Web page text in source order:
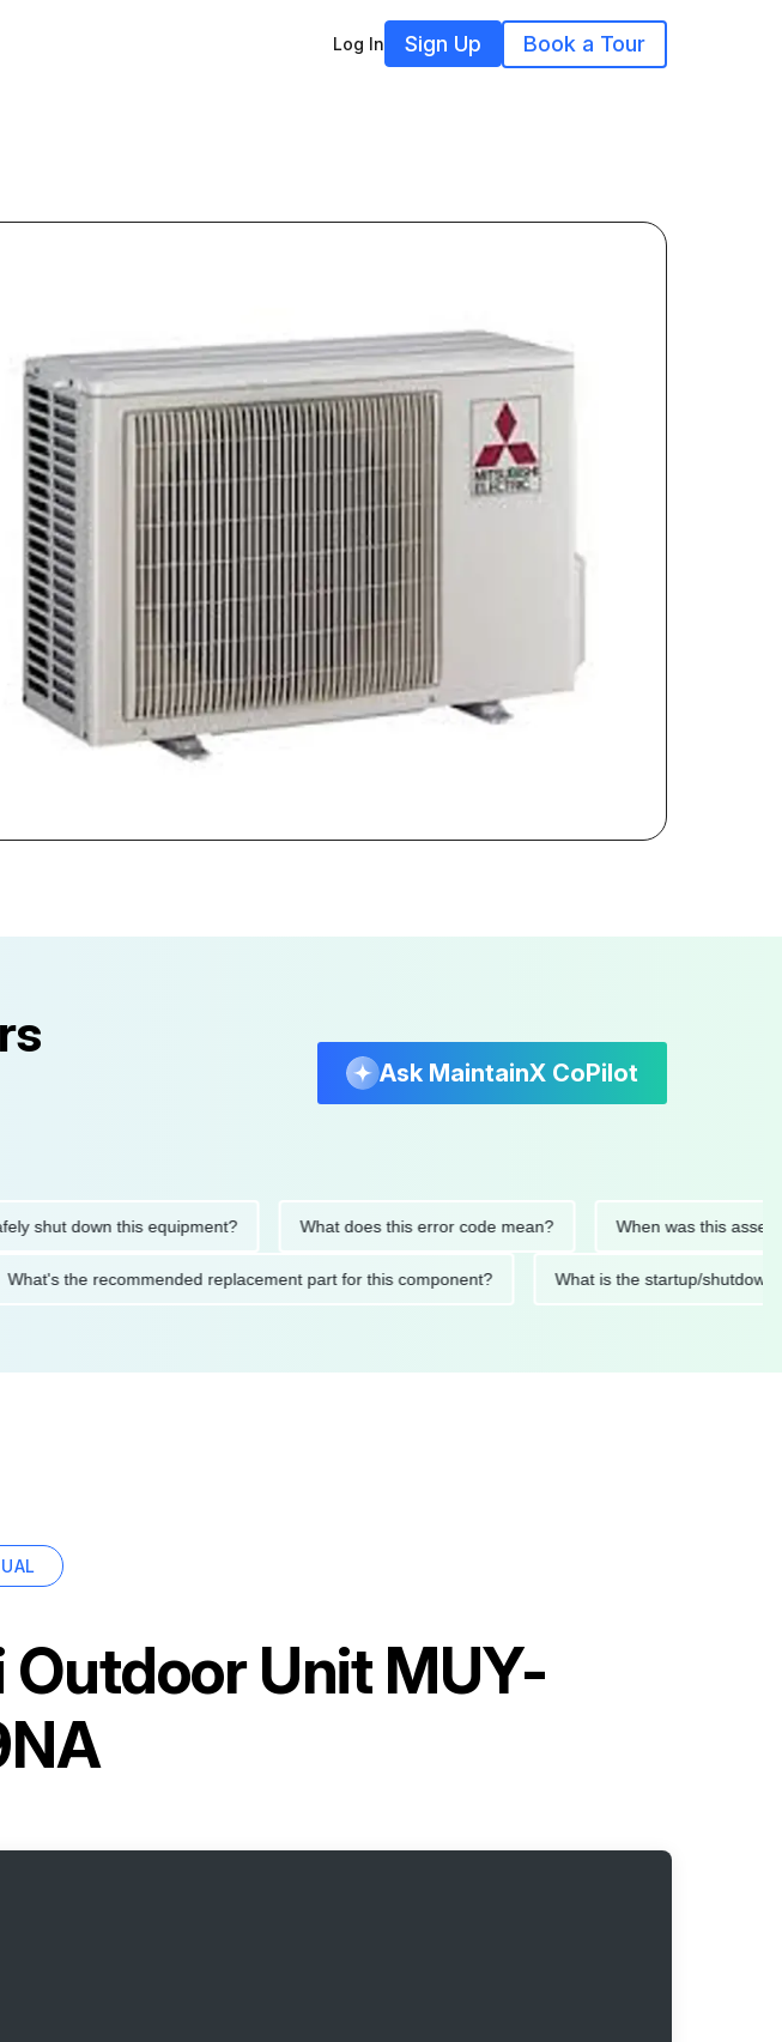
Log In Sign Up Book a Tour
Ask MaintainX CoPilot
down this equipment? What does this error code mean? When was this asset last
What's the recommended replacement part for this component? What is the startup/
Unit MUY-